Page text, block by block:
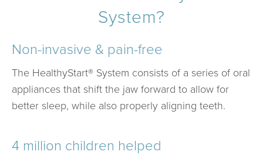
System?
Non-invasive & pain-free
The HealthyStart® System consists of a series of oral
appliances that shift the jaw forward to allow for
better sleep, while also properly aligning teeth.
4 million children helped